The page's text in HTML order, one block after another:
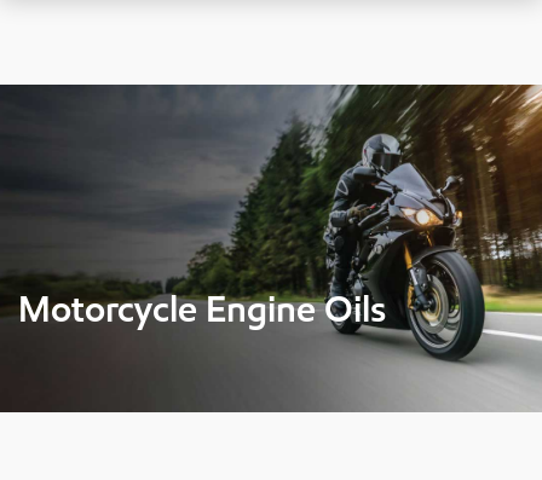
Motorcycle Engine Oils